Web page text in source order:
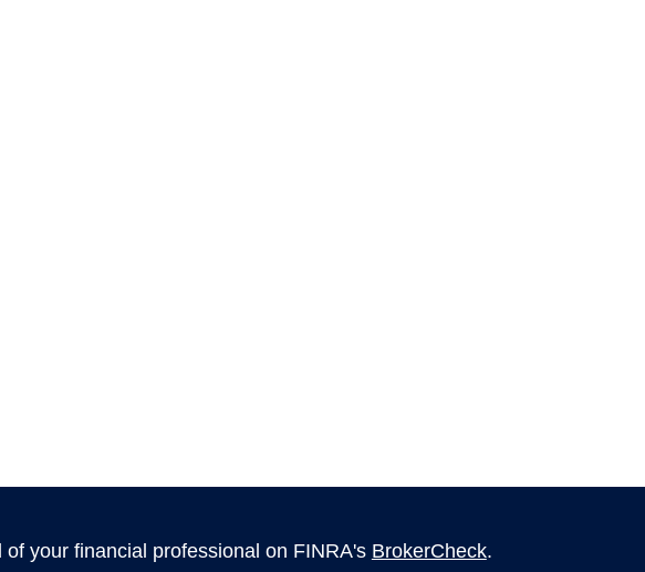
your financial professional on FINRA's BrokerCheck.